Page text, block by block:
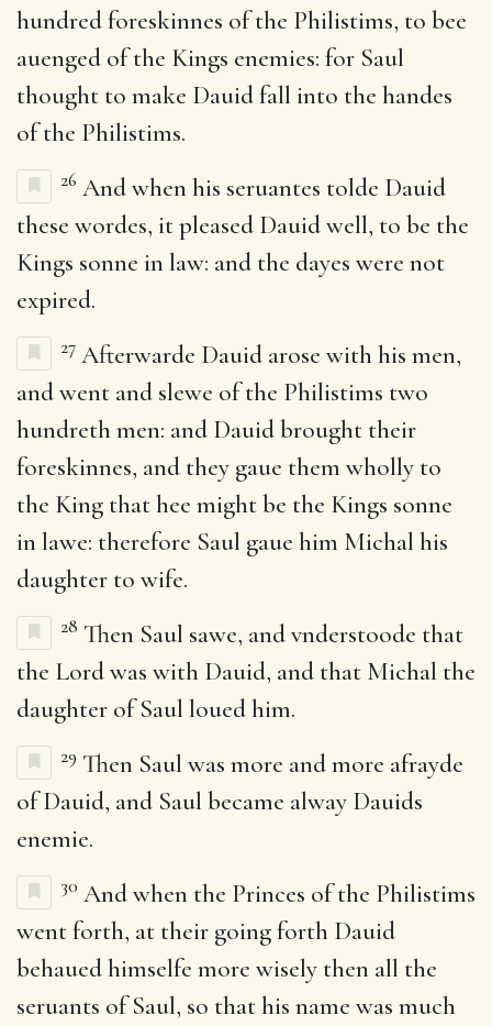
hundred foreskinnes of the Philistims, to bee
auenged of the Kings enemies: for Saul
thought to make Dauid fall into the handes
of the Philistims.
26 And when his seruantes tolde Dauid
these wordes, it pleased Dauid well, to be the
Kings sonne in law: and the dayes were not
expired.
27 Afterwarde Dauid arose with his men,
and went and slewe of the Philistims two
hundreth men: and Dauid brought their
foreskinnes, and they gaue them wholly to
the King that hee might be the Kings sonne
in lawe: therefore Saul gaue him Michal his
daughter to wife.
28 Then Saul sawe, and vnderstoode that
the Lord was with Dauid, and that Michal the
daughter of Saul loued him.
29 Then Saul was more and more afrayde
of Dauid, and Saul became alway Dauids
enemie.
30 And when the Princes of the Philistims
went forth, at their going forth Dauid
behaued himselfe more wisely then all the
seruants of Saul, so that his name was much